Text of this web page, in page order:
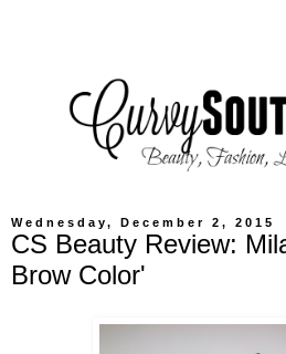
Wednesday, December 2, 2015
CS Beauty Review:
Brow Color'